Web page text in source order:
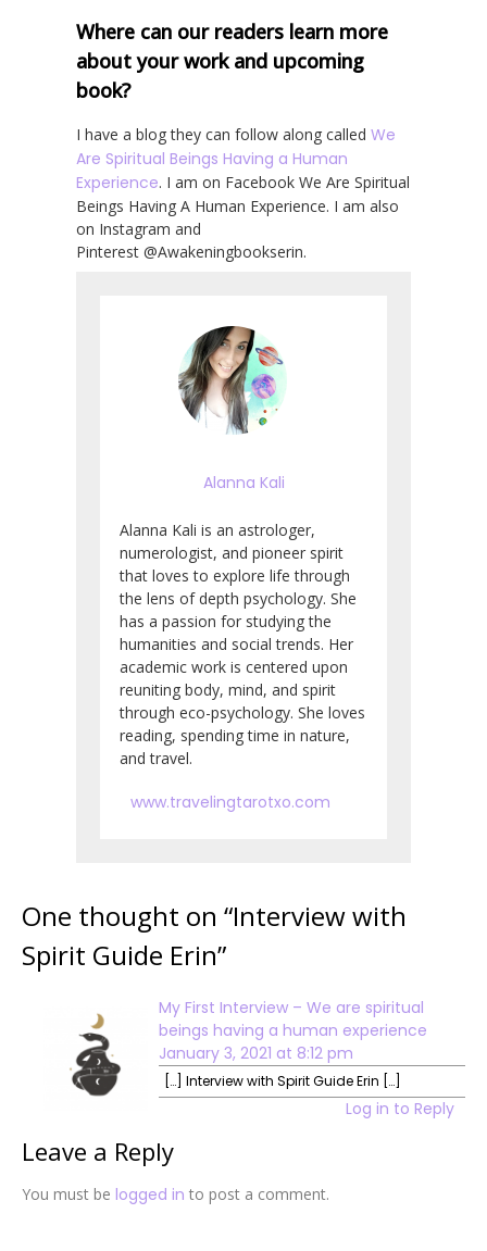
Where can our readers learn more
about your work and upcoming
book?
I have a blog they can follow along called We
Are Spiritual Beings Having a Human
Experience. I am on Facebook We Are Spiritual
Beings Having A Human Experience. I am also
on Instagram and
Pinterest @Awakeningbookserin.
Alanna Kali
Alanna Kali is an astrologer,
numerologist, and pioneer spirit
that loves to explore life through
the lens of depth psychology. She
has a passion for studying the
humanities and social trends. Her
academic work is centered upon
reuniting body, mind, and spirit
through eco-psychology. She loves
reading, spending time in nature,
and travel.
www.travelingtarotxo.com
One thought on “Interview with
Spirit Guide Erin”
My First Interview – We are spiritual
beings having a human experience
January 3, 2021 at 8:12 pm
[…] Interview with Spirit Guide Erin […]
Log in to Reply
Leave a Reply
You must be logged in to post a comment.